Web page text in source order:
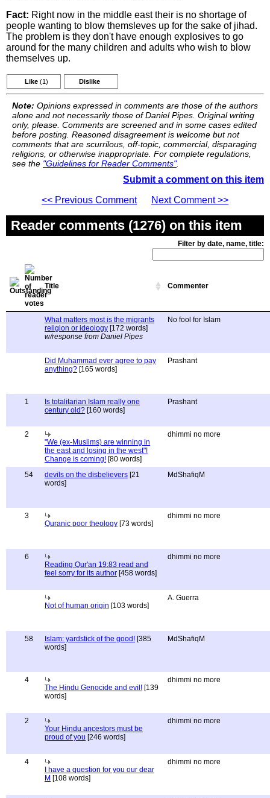
Fact: Right now in the middle east their is no shortage of
people wanting to blow themsleves up for the sake of jihad.
The problem is they don't have enough explosives to go
around for the many children and adults who wish to blow
themselves up.
Like (1) Dislike
Note: Opinions expressed in comments are those of the authors
alone and not necessarily those of Daniel Pipes. Original writing
only, please. Comments are screened and in some cases edited
before posting. Reasoned disagreement is welcome but not
comments that are scurrilous, off-topic, commercial, disparaging
religions, or otherwise inappropriate. For complete regulations,
see the "Guidelines for Reader Comments".
Submit a comment on this item
<< Previous Comment
Next Comment >>
Reader comments (1276) on this item
Filter by date, name, title:
Title Commenter
What matters most is the migrants
religion or ideology [172 words]
w/response from Daniel Pipes
No fool for Islam
Did Muhammad ever agree to pay
anything? [165 words]
Prashant
1
Is totalitarian Islam really one
century old? [160 words]
Prashant
2
"We (ex-Muslims) are winning in
the east and losing in the west"!
Change is coming! [80 words]
dhimmi no more
54 devils on the disbelievers [21
words]
MdShafiqM
3
Quranic poor theology [73 words]
dhimmi no more
6
Reading Qur'an 19:83 read and
feel sorry for its author [458 words]
dhimmi no more
Not of human origin [103 words]
A. Guerra
58 Islam: yardstick of the good! [385
words]
MdShafiqM
4
The Hindu Genocide and evil! [139
words]
dhimmi no more
2
Your Hindu ancestors must be
proud of you [246 words]
dhimmi no more
4
I have a question for you our dear
M [108 words]
dhimmi no more